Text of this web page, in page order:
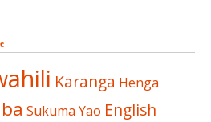
Karanga Henga
Sukuma Yao English